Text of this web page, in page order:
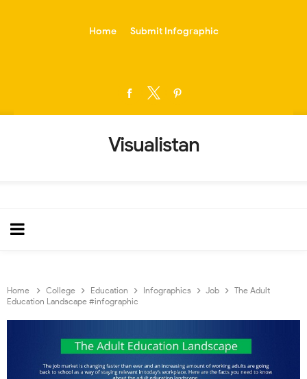
Home Submit Infographic
Visualistan
Home College Education Infographics Job
The Adult
Education Landscape #infographic